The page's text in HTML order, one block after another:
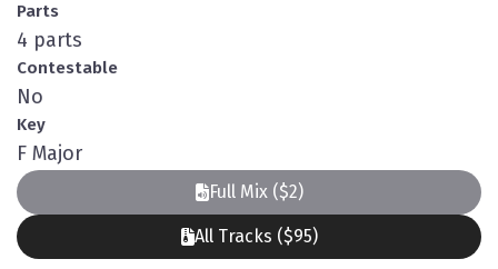
Parts
4 parts
Contestable
No
Key
F Major
Full Mix ($2)
All Tracks ($95)